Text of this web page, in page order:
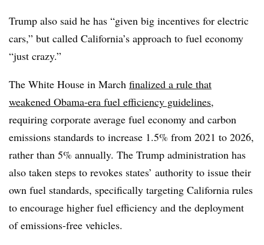
Trump also said he has “given big incentives for electric
cars,” but called California’s approach to fuel economy
“just crazy.”
The White House in March finalized a rule that
weakened Obama-era fuel efficiency guidelines,
requiring corporate average fuel economy and carbon
emissions standards to increase 1.5% from 2021 to 2026,
rather than 5% annually. The Trump administration has
also taken steps to revokes states’ authority to issue their
own fuel standards, specifically targeting California rules
to encourage higher fuel efficiency and the deployment
of emissions-free vehicles.